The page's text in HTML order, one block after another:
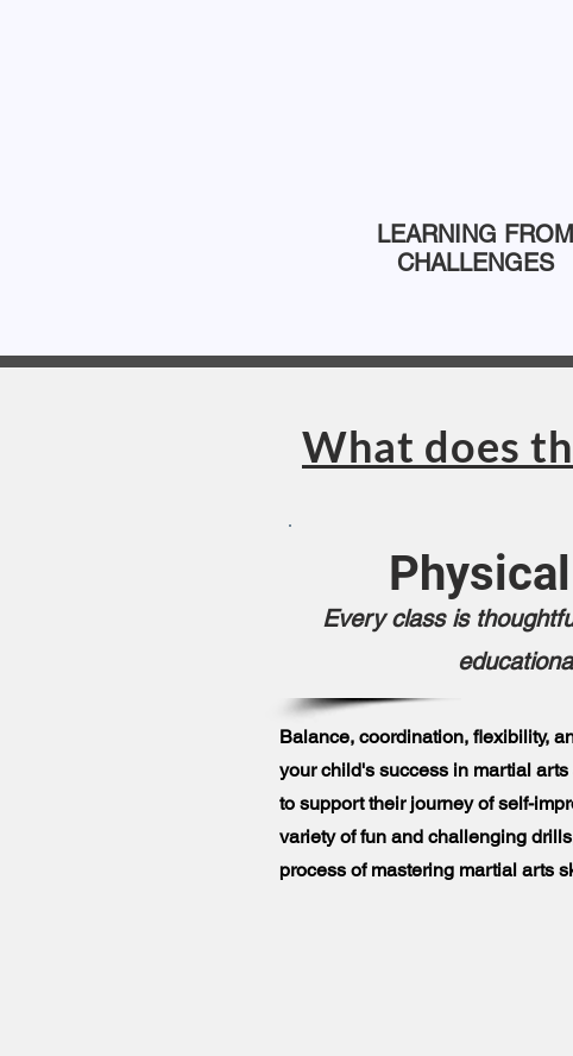
LEARNING FROM
CHALLENGES
What does
Every class is
Balance, coordination, flexibility,
your child's success in martial
to support their journey of self-
variety of fun and challenging
process of mastering martial arts